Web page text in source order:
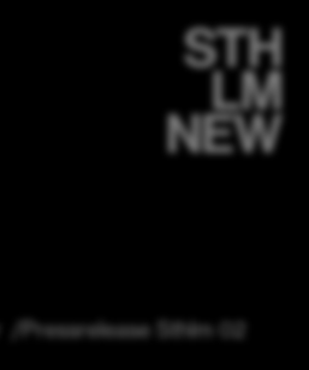
Pressrelease Sthlm 02